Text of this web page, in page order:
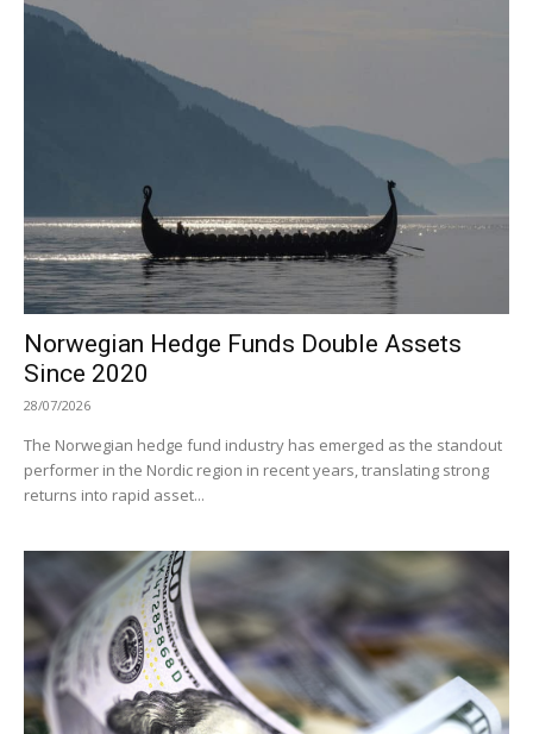
Norwegian Hedge Funds Double Assets
Since 2020
28/07/2026
The Norwegian hedge fund industry has emerged as the standout
performer in the Nordic region in recent years, translating strong
returns into rapid asset...